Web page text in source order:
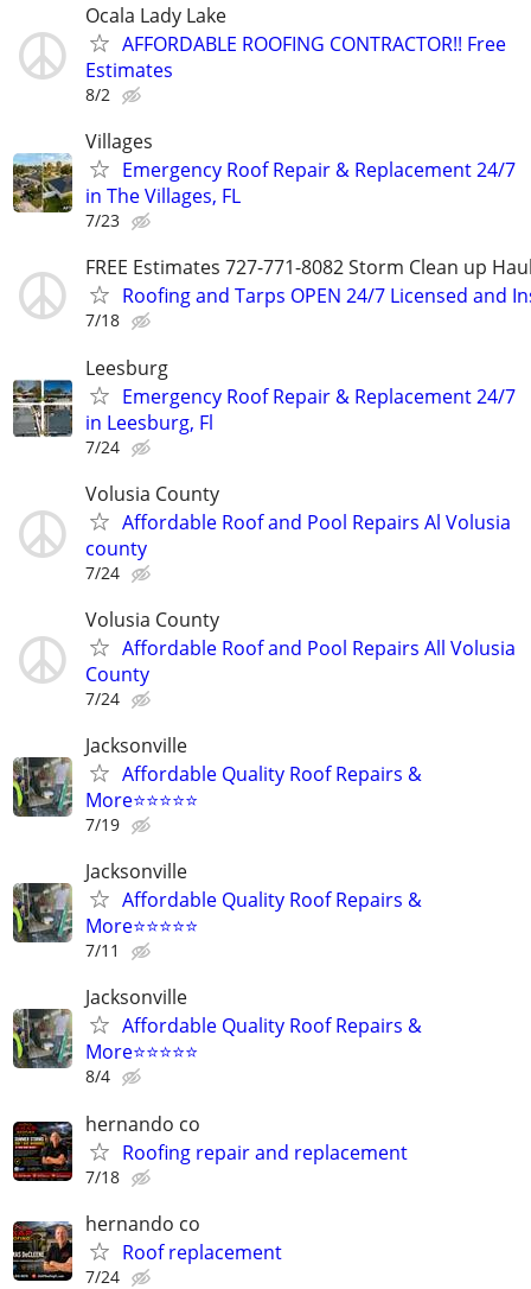
Ocala Lady Lake
AFFORDABLE ROOFING CONTRACTOR!! Free
Estimates
8/2
Villages
Emergency Roof Repair & Replacement 24/7
in The Villages, FL
7/23
FREE Estimates 727-771-8082 Storm Clean up
Roofing and Tarps OPEN 24/7 Licensed and
7/18
Leesburg
Emergency Roof Repair & Replacement 24/7
in Leesburg, Fl
7/24
Volusia County
Affordable Roof and Pool Repairs Al Volusia
county
7/24
Volusia County
Affordable Roof and Pool Repairs All Volusia
County
7/24
Jacksonville
Affordable Quality Roof Repairs &
More⭐️⭐️⭐️⭐️⭐️
7/19
Jacksonville
Affordable Quality Roof Repairs &
More⭐️⭐️⭐️⭐️⭐️
7/11
Jacksonville
Affordable Quality Roof Repairs &
More⭐️⭐️⭐️⭐️⭐️
8/4
hernando co
Roofing repair and replacement
7/18
hernando co
Roof replacement
7/24